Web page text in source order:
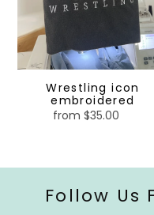
Wrestling icon
embroidered
Regular
from $35.00
Follow Us